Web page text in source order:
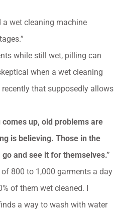
a wet cleaning machine
while still wet, pilling can
when a wet cleaning
that supposedly allows
comes up, old problems are
is believing. Those in the
and see it for themselves.”
of 800 to 1,000 garments a day
of them wet cleaned. I
a way to wash with water